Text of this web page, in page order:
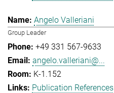
Angelo Valleriani
Group Leader
+49 331 567-9633
angelo.valleriani@...
K-1.152
Publication References